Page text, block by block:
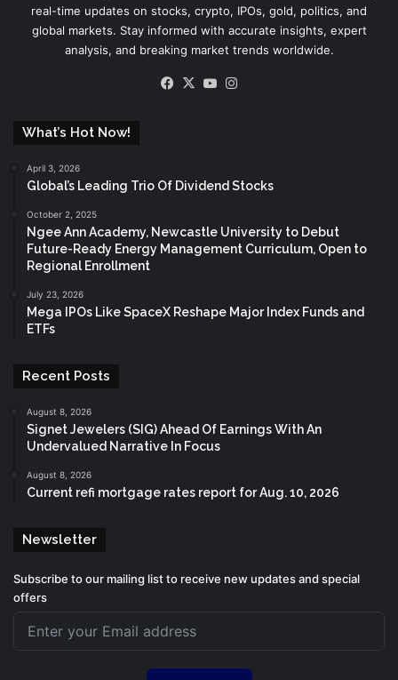
real-time updates on stocks, crypto, IPOs, gold, politics, and
global markets. Stay informed with accurate insights, expert
analysis, and breaking market trends worldwide.
Facebook
X YouTube
What’s Hot Now!
April 3, 2026
Global’s Leading Trio Of Dividend Stocks
October 2, 2025
Ngee Ann Academy, Newcastle University to Debut
Future-Ready Energy Management Curriculum, Open to
Regional Enrollment
July 23, 2026
Mega IPOs Like SpaceX Reshape Major Index Funds and
ETFs
Recent Posts
August 8, 2026
Signet Jewelers (SIG) Ahead Of Earnings With An
Undervalued Narrative In Focus
August 8, 2026
Current refi mortgage rates report for Aug. 10, 2026
Newsletter
Subscribe to our mailing list to receive new updates and special
offers